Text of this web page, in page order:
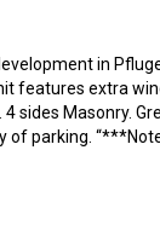
in
features extra
4 sides
of parking.